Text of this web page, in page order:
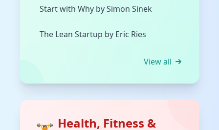
Start with Why by Simon Sinek
The Lean Startup by Eric Ries
View all
Health, Fitness &